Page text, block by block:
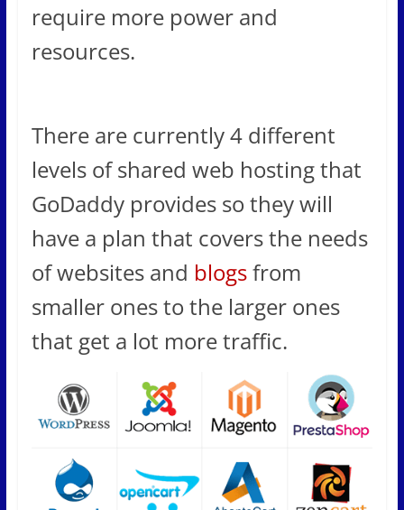
require more power and
resources.
There are currently 4 different
levels of shared web hosting that
GoDaddy provides so they will
have a plan that covers the needs
of websites and blogsfrom
smaller ones to the larger ones
that get a lot more traffic.